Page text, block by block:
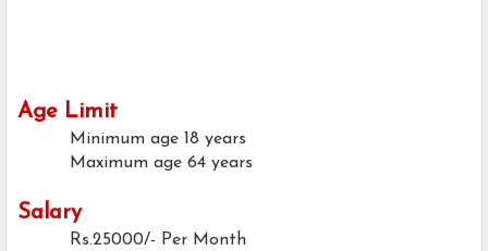
Age Limit
Minimum age 18 years
Maximum age 64 years
Salary
Rs.25000/- Per Month